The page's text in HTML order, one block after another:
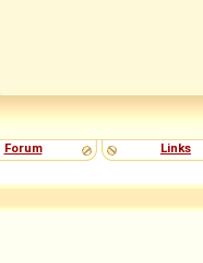
Forum Links